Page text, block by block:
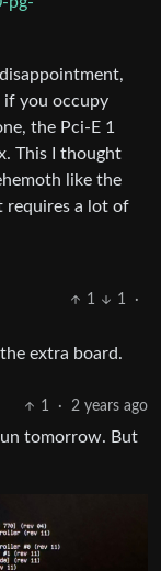
if you occupy
the Pci-E 1
This I thought
like the
requires a lot of
1 1
·
extra board.
1 · 2 years ago
tomorrow. But